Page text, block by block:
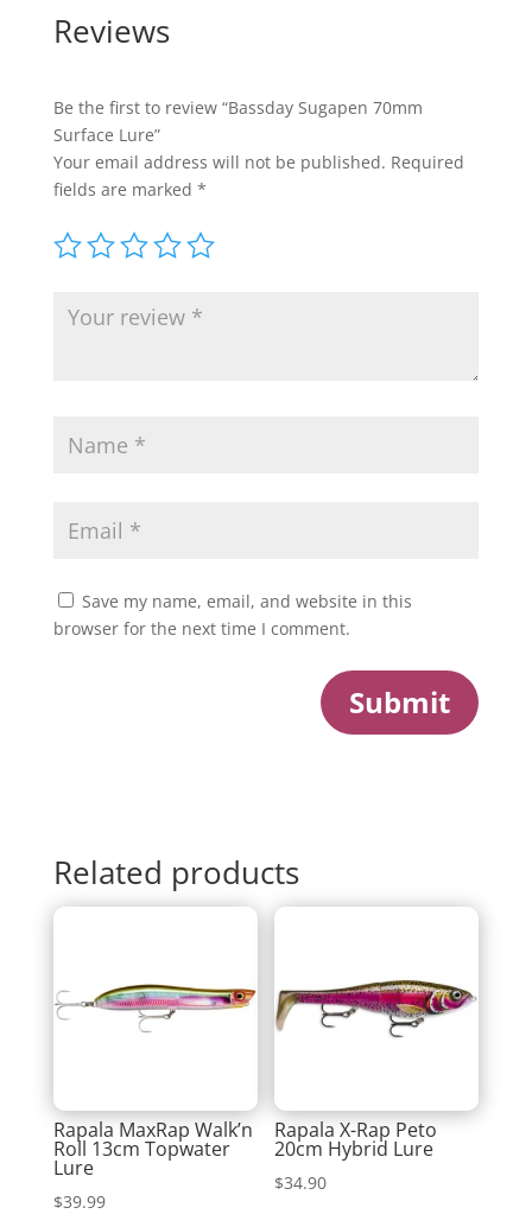
Reviews
Be the first to review “Bassday Sugapen 70mm
Surface Lure”
Your email address will not be published. Required
fields are marked *
Save my name, email, and website in this
browser for the next time I comment.
Submit
Related products
Rapala MaxRap Walk’n
Roll 13cm Topwater
Lure
$39.99
Rapala X-Rap Peto
20cm Hybrid Lure
$34.90